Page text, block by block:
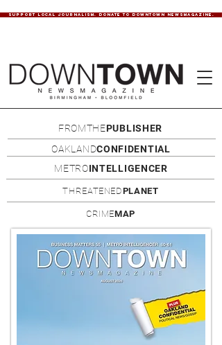
SUPPORT LOCAL JOURNALISM. DONATE TO DOWNTOWN NEWSMAGAZINE.
FROMTHEPUBLISHER
OAKLANDCONFIDENTIAL
METROINTELLIGENCER
THREATENEDPLANET
CRIMEMAP